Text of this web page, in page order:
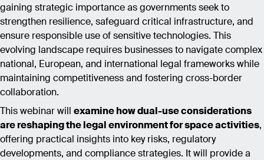
gaining strategic importance as governments seek to
strengthen resilience, safeguard critical infrastructure, and
ensure responsible use of sensitive technologies. This
evolving landscape requires businesses to navigate complex
national, European, and international legal frameworks while
maintaining competitiveness and fostering cross-border
collaboration.
This webinar will examine how dual-use considerations
are reshaping the legal environment for space activities,
offering practical insights into key risks, regulatory
developments, and compliance strategies. It will provide a